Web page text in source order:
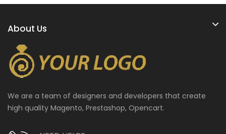
About Us
We are a team of designers and developers that create
high quality Magento, Prestashop, Opencart.